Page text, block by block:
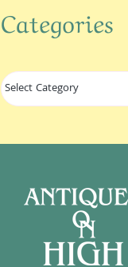
Categories
Categories